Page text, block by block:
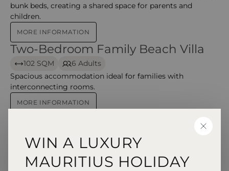
bunk beds, creating a shared space for parents and
children.
MORE INFORMATION
Two-Bedroom Family Beach Villa
Two-Bedroom Family Beach Villa
102 SQM
6 Adults
Spacious accommodation ideal for families with
interconnecting rooms.
MORE INFORMATION
102 SQM
6 Adults
Larger family villa variant with similar beach access and
CLOSE
WIN A LUXURY
MAURITIUS HOLIDAY